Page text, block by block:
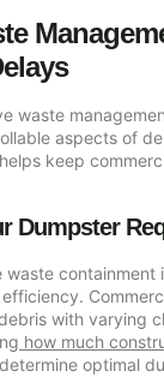
waste
aspects of
keep
Dumpster
containment
with varying
how much
optimal